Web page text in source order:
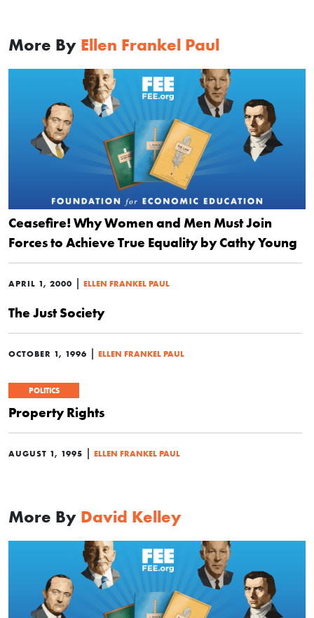
More By Ellen Frankel Paul
Ceasefire! Why Women and Men Must Join
Forces to Achieve True Equality by Cathy Young
APRIL 1, 2000 | ELLEN FRANKEL PAUL
The Just Society
OCTOBER 1, 1996 | ELLEN FRANKEL PAUL
POLITICS
Property Rights
AUGUST 1, 1995 | ELLEN FRANKEL PAUL
More By David Kelley